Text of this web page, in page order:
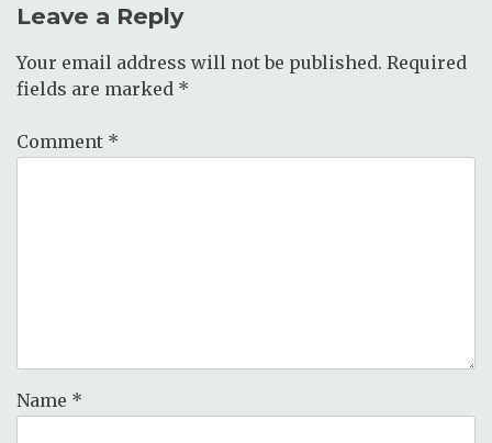
Leave a Reply
Your email address will not be published. Required
fields are marked *
Comment *
Name *